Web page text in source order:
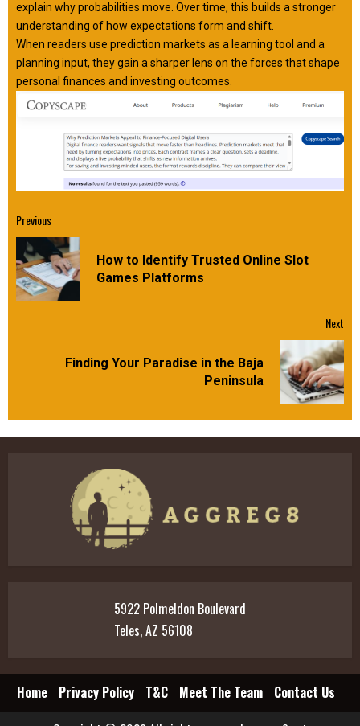
explain why probabilities move. Over time, this builds a stronger
understanding of how expectations form and shift.
When readers use prediction markets as a learning tool and a
planning input, they gain a sharper lens on the forces that shape
personal finances and investing outcomes.
Continue
Reading
Previous
How to Identify Trusted Online Slot
Games Platforms
Next
Finding Your Paradise in the Baja
Peninsula
5922 Polmeldon Boulevard
Teles, AZ 56108
Home Privacy Policy T&C Meet The Team
Contact Us